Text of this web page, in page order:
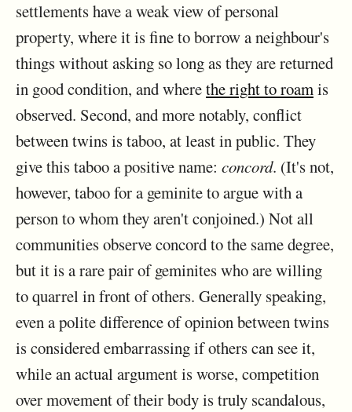
settlements have a weak view of personal
property, where it is fine to borrow a neighbour's
things without asking so long as they are returned
in good condition, and wherethe right to roamis
observed. Second, and more notably, conflict
between twins is taboo, at least in public. They
give this taboo a positive name: concord. (It's not,
however, taboo for a geminite to argue with a
person to whom they aren't conjoined.) Not all
communities observe concord to the same degree,
but it is a rare pair of geminites who are willing
to quarrel in front of others. Generally speaking,
even a polite difference of opinion between twins
is considered embarrassing if others can see it,
while an actual argument is worse, competition
over movement of their body is truly scandalous,